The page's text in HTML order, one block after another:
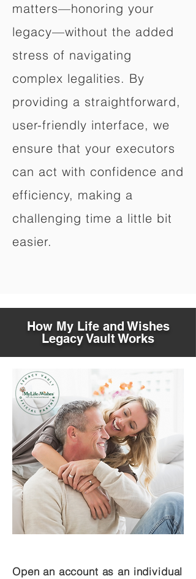
matters—honoring your
legacy—without the added
stress of navigating
complex legalities. By
providing a straightforward,
user-friendly interface, we
ensure that your executors
can act with confidence and
efficiency, making a
challenging time a little bit
easier.
How My Life and Wishes
Legacy Vault Works
Open an account as an individual